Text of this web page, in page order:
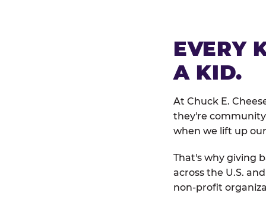
EVERY
A KID.
At Chuck E.
they're
when we lift up
That's why giving
across the U.S.
non-profit